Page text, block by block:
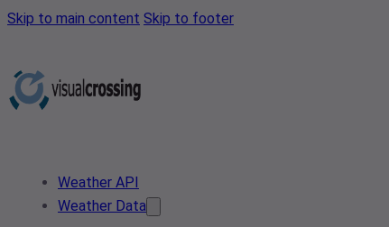
Skip to main content Skip to footer
Weather API
Weather Data